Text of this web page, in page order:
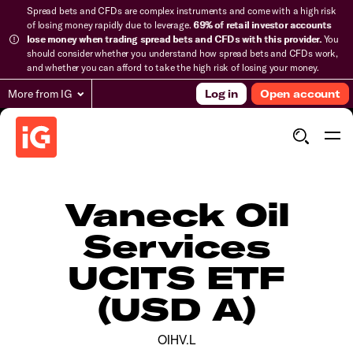
Spread bets and CFDs are complex instruments and come with a high risk
of losing money rapidly due to leverage.69% of retail investor accounts
lose money when trading spread bets and CFDs with this provider.You
should consider whether you understand how spread bets and CFDs work,
and whether you can afford to take the high risk of losing your money.
More from IG Log in Open account
Vaneck Oil
Services
UCITS ETF
(USD A)
OIHV.L